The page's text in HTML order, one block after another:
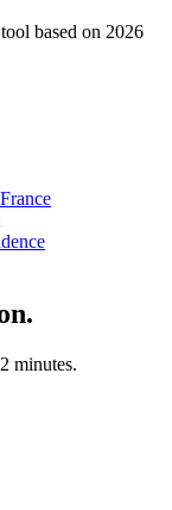
based on 2026
minutes.